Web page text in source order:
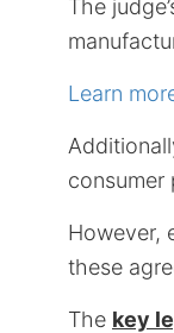
The
Learn
consumer
However,
these
The key